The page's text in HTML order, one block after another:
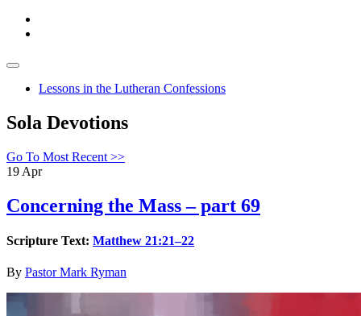
Lessons in the Lutheran Confessions
Sola Devotions
Go To Most Recent >>
19 Apr
Concerning the Mass – part 69
Scripture Text: Matthew 21:21–22
By Pastor Mark Ryman